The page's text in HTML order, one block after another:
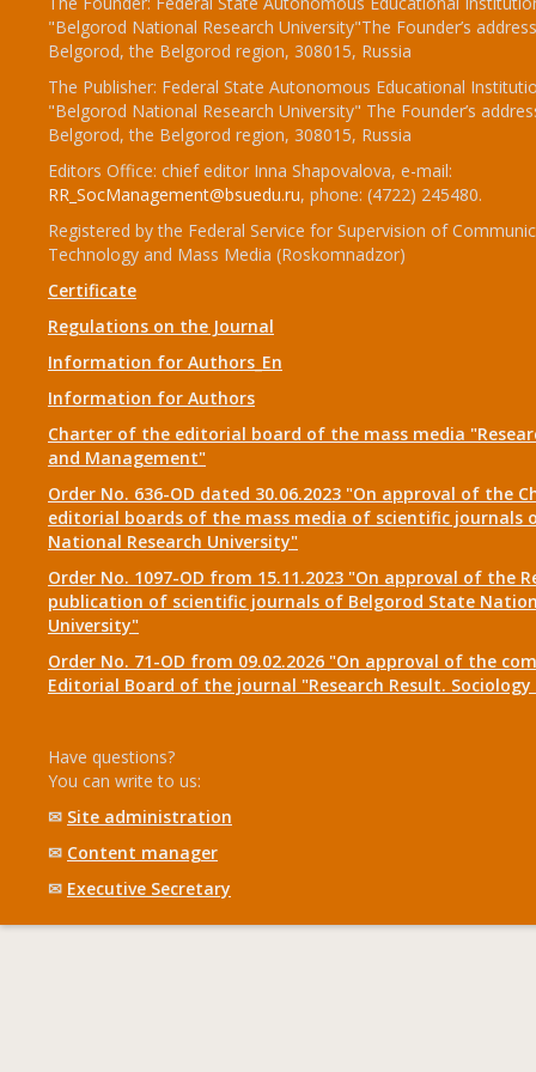
"Belgorod National Research University"The Founder’s
Belgorod, the Belgorod region, 308015, Russia
The Publisher: Federal State Autonomous Educational
"Belgorod National Research University" The Founder’s
Belgorod, the Belgorod region, 308015, Russia
Editors Office: chief editor Inna Shapovalova, e-mail:
RR_SocManagement@bsuedu.ru, phone: (4722) 245480.
Registered by the Federal Service for Supervision of
Technology and Mass Media (Roskomnadzor)
Certificate
Regulations on the Journal
Information for Authors_En
Information for Authors
Charter of the editorial board of the mass media
and Management"
Order No. 636-OD dated 30.06.2023 "On approval of the
editorial boards of the mass media of scientific journals
National Research University"
Order No. 1097-OD from 15.11.2023 "On approval of the
publication of scientific journals of Belgorod State
University"
Order No. 71-OD from 09.02.2026 "On approval of the
Editorial Board of the journal "Research Result.
Have questions?
You can write to us:
✉ Site administration
✉ Content manager
✉ Executive Secretary